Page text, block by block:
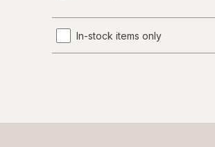
In-stock items only